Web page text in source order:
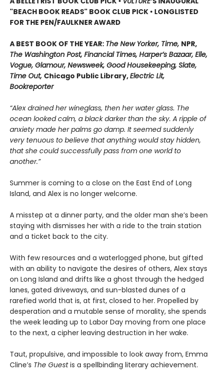
"BEACH BOOK READS" BOOK CLUB PICK • LONGLISTED
FOR THE PEN/FAULKNER AWARD
A BEST BOOK OF THE YEAR: The New Yorker, Time, NPR,
The Washington Post, Financial Times, Harper’s Bazaar, Elle,
Vogue, Glamour, Newsweek, Good Housekeeping, Slate,
Time Out, Chicago Public Library,Electric Lit,
Bookreporter
“Alex drained her wineglass, then her water glass. The
ocean looked calm, a black darker than the sky. A ripple of
anxiety made her palms go damp. It seemed suddenly
very tenuous to believe that anything would stay hidden,
that she could successfully pass from one world to
another.”
Summer is coming to a close on the East End of Long
Island, and Alex is no longer welcome.
A misstep at a dinner party, and the older man she’s been
staying with dismisses her with a ride to the train station
and a ticket back to the city.
With few resources and a waterlogged phone, but gifted
with an ability to navigate the desires of others, Alex stays
on Long Island and drifts like a ghost through the hedged
lanes, gated driveways, and sun-blasted dunes of a
rarefied world that is, at first, closed to her. Propelled by
desperation and a mutable sense of morality, she spends
the week leading up to Labor Day moving from one place
to the next, a cipher leaving destruction in her wake.
Taut, propulsive, and impossible to look away from, Emma
Cline’s The Guestis a spellbinding literary achievement.